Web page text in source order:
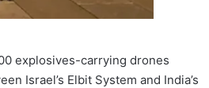
explosives-carrying drones
Israel’s Elbit System and India’s